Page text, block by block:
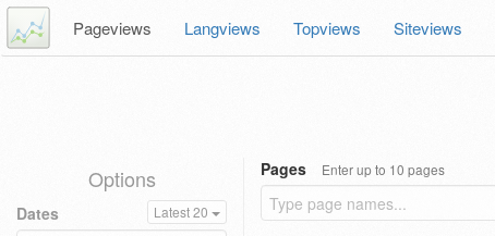
Pageviews Langviews Topviews Siteviews
Options
Dates Latest 20
Pages Enter up to 10 pages